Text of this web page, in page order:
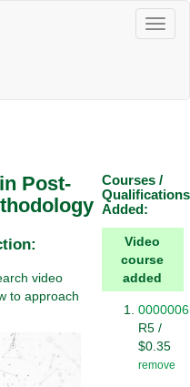
Post-
video
to approach
Courses /
Qualifications
Added:
Video
course
added
0000006
R5 /
$0.35
remove